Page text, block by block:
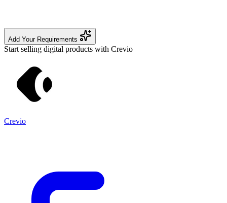
Add Your Requirements
Start selling digital products with Crevio
Crevio